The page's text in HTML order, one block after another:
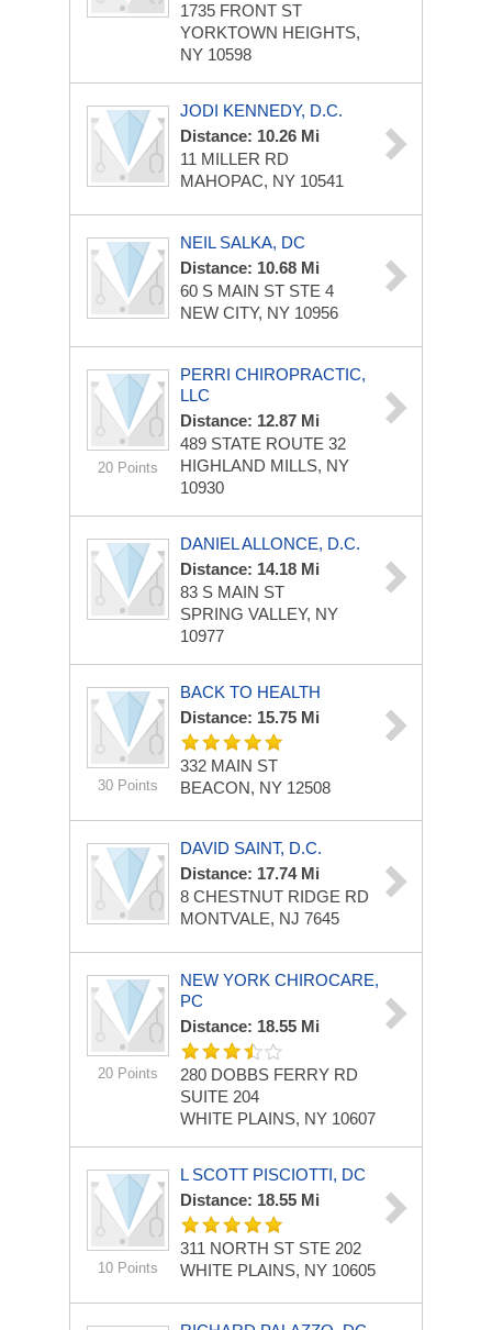
1735 FRONT ST
YORKTOWN HEIGHTS,
NY 10598
JODI KENNEDY, D.C.
Distance: 10.26 Mi
11 MILLER RD
MAHOPAC, NY 10541
NEIL SALKA, DC
Distance: 10.68 Mi
60 S MAIN ST STE 4
NEW CITY, NY 10956
20 Points
PERRI CHIROPRACTIC,
LLC
Distance: 12.87 Mi
489 STATE ROUTE 32
HIGHLAND MILLS, NY
10930
DANIEL ALLONCE, D.C.
Distance: 14.18 Mi
83 S MAIN ST
SPRING VALLEY, NY
10977
30 Points
BACK TO HEALTH
Distance: 15.75 Mi
332 MAIN ST
BEACON, NY 12508
DAVID SAINT, D.C.
Distance: 17.74 Mi
8 CHESTNUT RIDGE RD
MONTVALE, NJ 7645
20 Points
NEW YORK CHIROCARE,
PC
Distance: 18.55 Mi
280 DOBBS FERRY RD
SUITE 204
WHITE PLAINS, NY 10607
10 Points
L SCOTT PISCIOTTI, DC
Distance: 18.55 Mi
311 NORTH ST STE 202
WHITE PLAINS, NY 10605